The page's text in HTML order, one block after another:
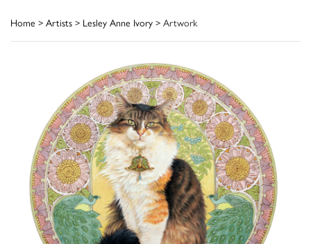
Home > Artists > Lesley Anne Ivory > Artwork